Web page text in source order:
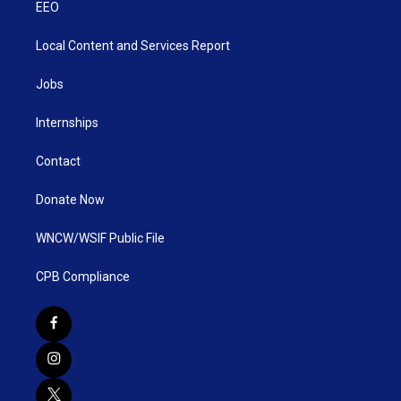
EEO
Local Content and Services Report
Jobs
Internships
Contact
Donate Now
WNCW/WSIF Public File
CPB Compliance